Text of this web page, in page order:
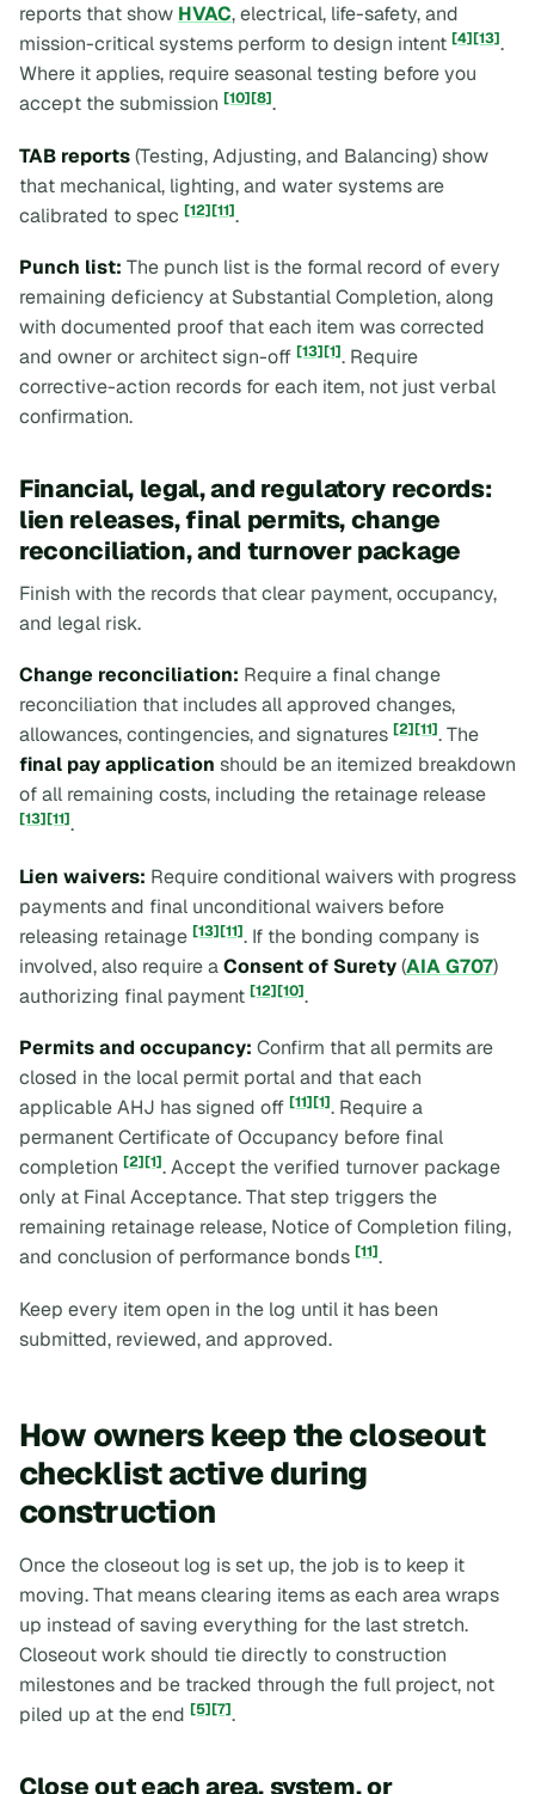
reports that show HVAC, electrical, life-safety, and
mission-critical systems perform to design intent [4][13].
Where it applies, require seasonal testing before you
accept the submission [10][8].
TAB reports(Testing, Adjusting, and Balancing) show
that mechanical, lighting, and water systems are
calibrated to spec [12][11].
Punch list: The punch list is the formal record of every
remaining deficiency at Substantial Completion, along
with documented proof that each item was corrected
and owner or architect sign-off [13][1]. Require
corrective-action records for each item, not just verbal
confirmation.
Financial, legal, and regulatory records:
lien releases, final permits, change
reconciliation, and turnover package
Finish with the records that clear payment, occupancy,
and legal risk.
Change reconciliation: Require a final change
reconciliation that includes all approved changes,
allowances, contingencies, and signatures [2][11]. The
final pay application should be an itemized breakdown
of all remaining costs, including the retainage release
[13][11].
Lien waivers: Require conditional waivers with progress
payments and final unconditional waivers before
releasing retainage [13][11]. If the bonding company is
involved, also require aConsent of Surety(AIA G707)
authorizing final payment [12][10].
Permits and occupancy: Confirm that all permits are
closed in the local permit portal and that each
applicable AHJ has signed off [11][1]. Require a
permanent Certificate of Occupancy before final
completion [2][1]. Accept the verified turnover package
only at Final Acceptance. That step triggers the
remaining retainage release, Notice of Completion filing,
and conclusion of performance bonds [11].
Keep every item open in the log until it has been
submitted, reviewed, and approved.
How owners keep the closeout
checklist active during
construction
Once the closeout log is set up, the job is to keep it
moving. That means clearing items as each area wraps
up instead of saving everything for the last stretch.
Closeout work should tie directly to construction
milestones and be tracked through the full project, not
piled up at the end [5][7].
Close out each area, system, or